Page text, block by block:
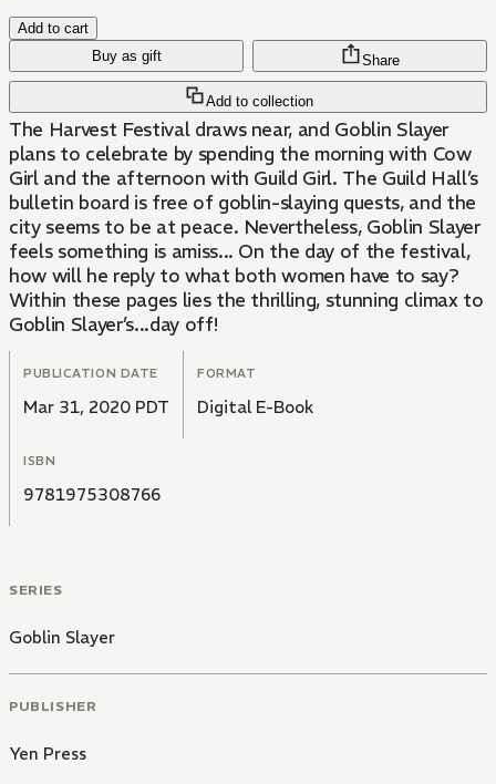
Add to cart
Buy as gift
Add to collection
Share
The Harvest Festival draws near, and Goblin Slayer
plans to celebrate by spending the morning with Cow
Girl and the afternoon with Guild Girl. The Guild Hall’s
bulletin board is free of goblin-slaying quests, and the
city seems to be at peace. Nevertheless, Goblin Slayer
feels something is amiss... On the day of the festival,
how will he reply to what both women have to say?
Within these pages lies the thrilling, stunning climax to
Goblin Slayer’s...day off!
PUBLICATION DATE
Mar 31, 2020 PDT
FORMAT
Digital E-Book
ISBN
9781975308766
SERIES
Goblin Slayer
PUBLISHER
Yen Press